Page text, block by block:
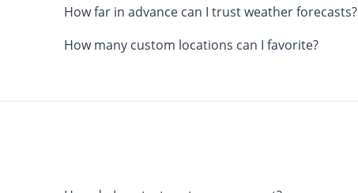
How far in advance can I trust weather forecasts?
How many custom locations can I favorite?